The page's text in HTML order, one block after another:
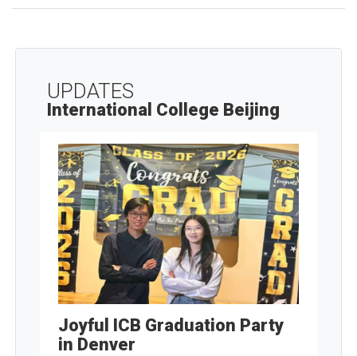
UPDATES
International College Beijing
Joyful ICB Graduation Party
in Denver